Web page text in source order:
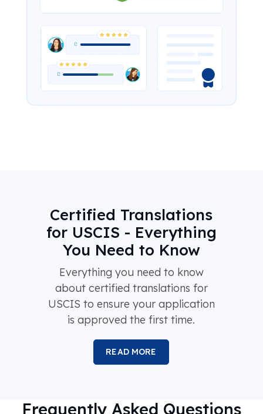
Certified Translations
for USCIS - Everything
You Need to Know
Everything you need to know
about certified translations for
USCIS to ensure your application
is approved the first time.
READ MORE
Frequently Asked Questions